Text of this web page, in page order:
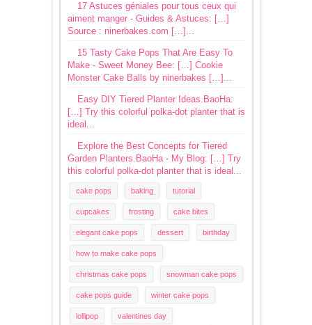
17 Astuces géniales pour tous ceux qui
aiment manger - Guides & Astuces: […]
Source : ninerbakes.com […]...
15 Tasty Cake Pops That Are Easy To
Make - Sweet Money Bee: […] Cookie
Monster Cake Balls by ninerbakes […]...
Easy DIY Tiered Planter Ideas.BaoHa:
[…] Try this colorful polka-dot planter that is
ideal...
Explore the Best Concepts for Tiered
Garden Planters.BaoHa - My Blog: […] Try
this colorful polka-dot planter that is ideal...
cake pops baking tutorial
cupcakes frosting cake bites
elegant cake pops dessert birthday
how to make cake pops
christmas cake pops snowman cake pops
cake pops guide winter cake pops
lollipop valentines day